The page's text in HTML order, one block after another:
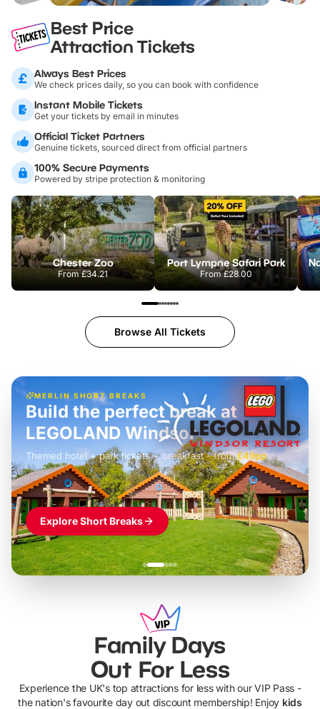
Best Price
Attraction Tickets
Always Best Prices
We check prices daily, so you can book with confidence
Instant Mobile Tickets
Get your tickets by email in minutes
Official Ticket Partners
Genuine tickets, sourced direct from official partners
100% Secure Payments
Powered by stripe protection & monitoring
Chester Zoo
From£34.21
Port Lympne Safari Park
From£28.00
Browse All Tickets
MERLIN SHORT BREAKS
£42pp
Build the perfect break at
LEGOLAND Windsor
Themed hotel + park tickets + breakfast- from£49pp
£45pp
£55pp£39pp
Explore Short Breaks
Family Days
Out For Less
Experience the UK's top attractions for less with our VIP Pass -
the nation's favourite day out discount membership! Enjoy kids